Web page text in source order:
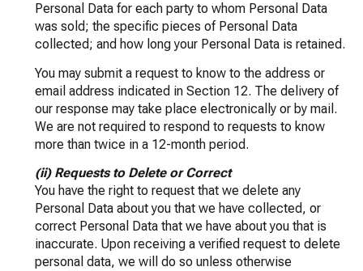
Personal Data for each party to whom Personal Data
was sold; the specific pieces of Personal Data
collected; and how long your Personal Data is retained.
You may submit a request to know to the address or
email address indicated in Section 12. The delivery of
our response may take place electronically or by mail.
We are not required to respond to requests to know
more than twice in a 12-month period.
(ii) Requests to Delete or Correct
You have the right to request that we delete any
Personal Data about you that we have collected, or
correct Personal Data that we have about you that is
inaccurate. Upon receiving a verified request to delete
personal data, we will do so unless otherwise